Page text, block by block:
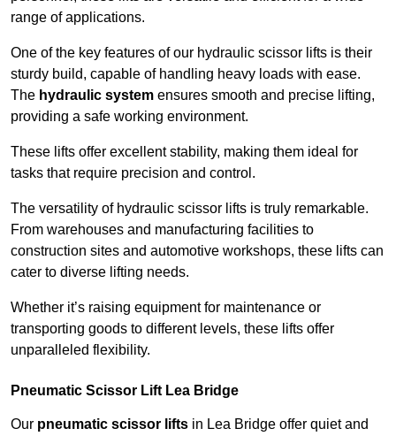
range of applications.
One of the key features of our hydraulic scissor lifts is their
sturdy build, capable of handling heavy loads with ease.
The hydraulic system ensures smooth and precise lifting,
providing a safe working environment.
These lifts offer excellent stability, making them ideal for
tasks that require precision and control.
The versatility of hydraulic scissor lifts is truly remarkable.
From warehouses and manufacturing facilities to
construction sites and automotive workshops, these lifts can
cater to diverse lifting needs.
Whether it’s raising equipment for maintenance or
transporting goods to different levels, these lifts offer
unparalleled flexibility.
Pneumatic Scissor Lift Lea Bridge
Our pneumatic scissor lifts in Lea Bridge offer quiet and